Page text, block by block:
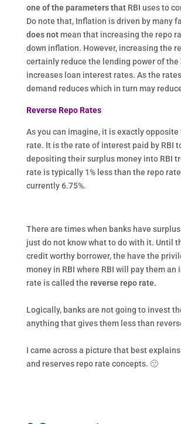
one of the parameters thatRBI uses to
Do note that, Inflation is driven by many
does notmean that increasing the repo
down inflation. However, increasing the
certainly reduce the lending power of the
increases loan interest rates. As the
demand reduces which in turn may
Reverse Repo Rates
As you can imagine, it is exactly opposite
rate. It is the rate of interest paid by RBI
depositing their surplus money into RBI
rate is typically 1% less than the repo
currently 6.75%.
There are times when banks have
just do not know what to do with it. Until
credit worthy borrower, the have the
money in RBI where RBI will pay them an
rate is called the reverse repo rate.
Logically, banks are not going to invest
anything that gives them less than
I came across a picture that best
and reserves repo rate concepts. 🙂